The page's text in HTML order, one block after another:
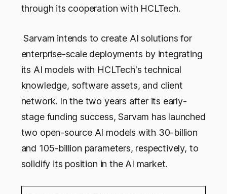
through its cooperation with HCLTech.
Sarvam intends to create AI solutions for
enterprise-scale deployments by integrating
its AI models with HCLTech's technical
knowledge, software assets, and client
network. In the two years after its early-
stage funding success, Sarvam has launched
two open-source AI models with 30-billion
and 105-billion parameters, respectively, to
solidify its position in the AI market.